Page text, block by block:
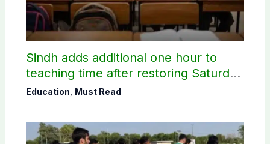
Sindh adds additional one hour to
teaching time after restoring Saturday
holiday
Education Must Read